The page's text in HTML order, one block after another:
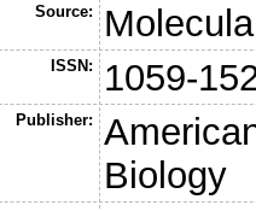
Source:
ISSN: 1059-
Publisher:
Biology